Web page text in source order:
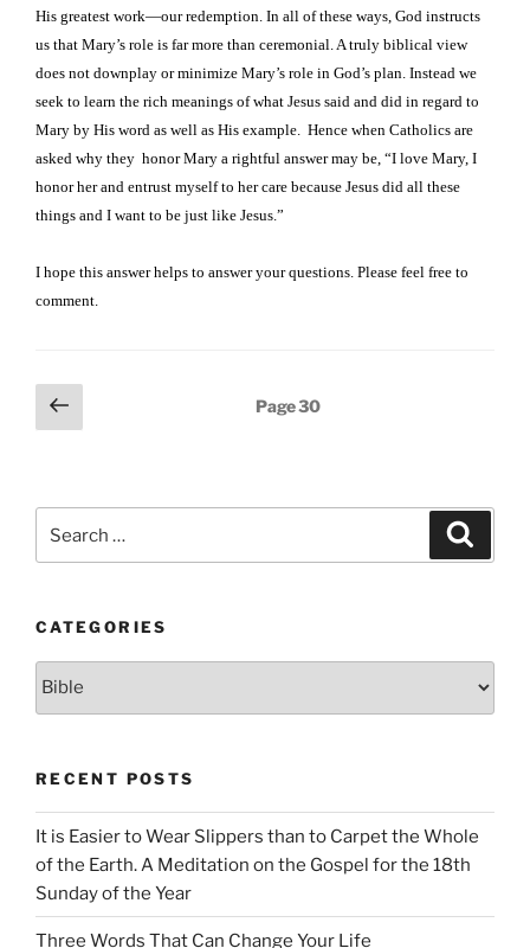
His greatest work—our redemption. In all of these ways, God instructs
us that Mary’s role is far more than ceremonial. A truly biblical view
does not downplay or minimize Mary’s role in God’s plan. Instead we
seek to learn the rich meanings of what Jesus said and did in regard to
Mary by His word as well as His example. Hence when Catholics are
asked why they honor Mary a rightful answer may be, “I love Mary, I
honor her and entrust myself to her care because Jesus did all these
things and I want to be just like Jesus.”
I hope this answer helps to answer your questions. Please feel free to
comment.
Posts
pagination
Previous
page
Page30
for:
CATEGORIES
RECENT POSTS
It is Easier to Wear Slippers than to Carpet the Whole
of the Earth. A Meditation on the Gospel for the 18th
Sunday of the Year
Three Words That Can Change Your Life